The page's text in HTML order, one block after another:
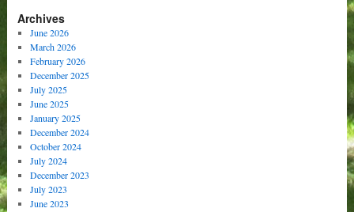
Archives
June 2026
March 2026
February 2026
December 2025
July 2025
June 2025
January 2025
December 2024
October 2024
July 2024
December 2023
July 2023
June 2023